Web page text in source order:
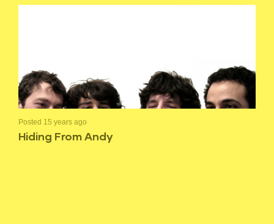
Posted 15 years ago
Hiding From Andy